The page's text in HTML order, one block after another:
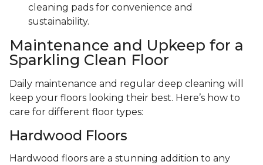
cleaning pads for convenience and
sustainability.
Maintenance and Upkeep for a
Sparkling Clean Floor
Daily maintenance and regular deep cleaning will
keep your floors looking their best. Here’s how to
care for different floor types:
Hardwood Floors
Hardwood floors are a stunning addition to any